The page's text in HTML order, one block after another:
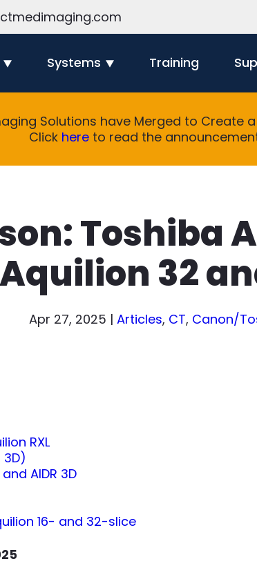
Systems Training
Solutions have Merged to Create
Click hereto read the
Toshiba
Aquilion 32
Apr 27, 2025 | Articles, CT, Canon/
RXL
AIDR 3D
16- and 32-slice